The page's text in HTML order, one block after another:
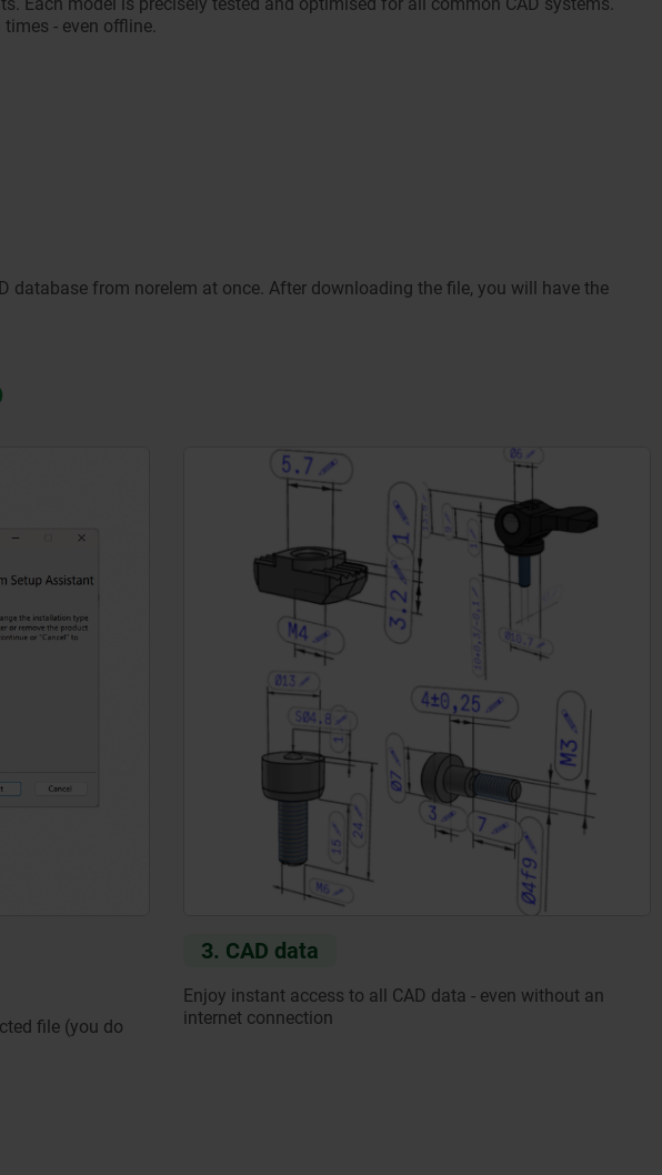
- even offline.
from norelem at once. After downloading the file, you will have the
file (you do
3. CAD data
Enjoy instant access to all CAD data - even without an
internet connection